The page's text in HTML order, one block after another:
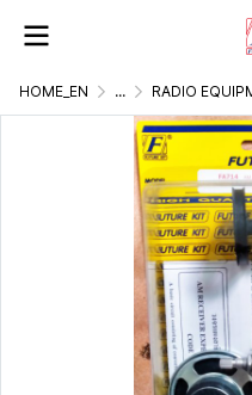
HOME_EN ... RADIO